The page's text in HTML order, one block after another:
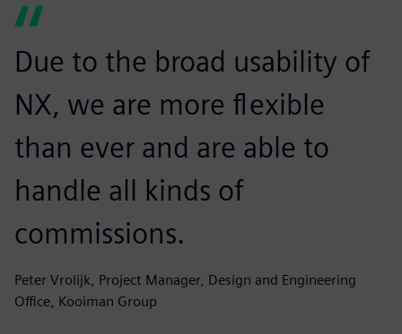
Due to the broad usability of
NX, we are more flexible
than ever and are able to
handle all kinds of
commissions.
Peter Vrolijk, Project Manager, Design and Engineering
Office, Kooiman Group